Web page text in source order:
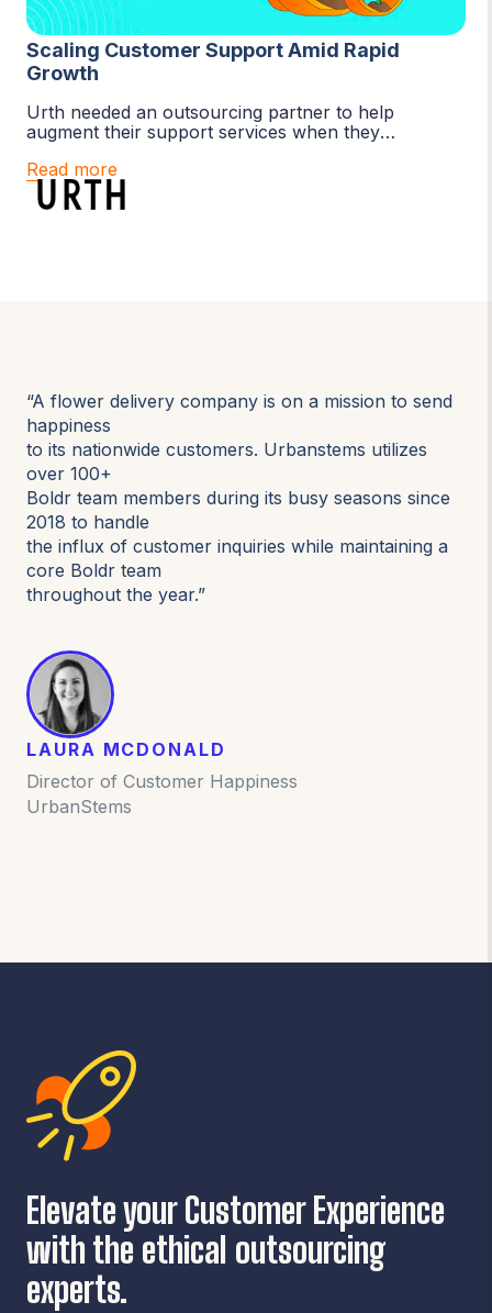
Scaling Customer Support Amid Rapid
Growth
Urth needed an outsourcing partner to help
augment their support services when they
Read more
“A flower delivery company is on a mission to send
happiness
to its nationwide customers. Urbanstems utilizes
over 100+
Boldr team members during its busy seasons since
2018 to handle
the influx of customer inquiries while maintaining a
core Boldr team
throughout the year.”
LAURA MCDONALD
Director of Customer Happiness
UrbanStems
Elevate your Customer Experience
with the ethical outsourcing
experts.